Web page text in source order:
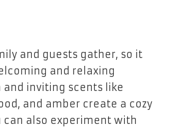
and guests gather, so it
and relaxing
and inviting scents like
and amber create a cozy
can also experiment with